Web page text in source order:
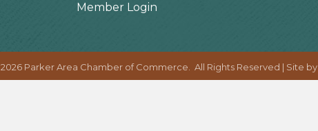
Member Login
2026Parker Area Chamber of Commerce. All Rights Reserved | Site by